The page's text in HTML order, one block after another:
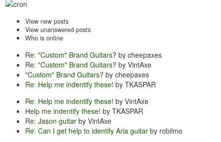
View new posts
View unanswered posts
Who is online
Re: "Custom" Brand Guitars? by cheepaxes
Re: "Custom" Brand Guitars? by VintAxe
"Custom" Brand Guitars? by cheepaxes
Re: Help me indentify these! by TKASPAR
Re: Help me indentify these! by VintAxe
Help me indentify these! by TKASPAR
Re: Jason guitar by VintAxe
Re: Can I get help to identify Aria guitar by robilmo